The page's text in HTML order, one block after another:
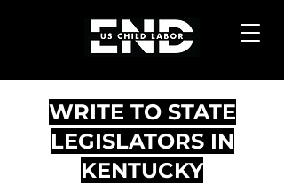
WRITE TO STATE
LEGISLATORS IN
KENTUCKY